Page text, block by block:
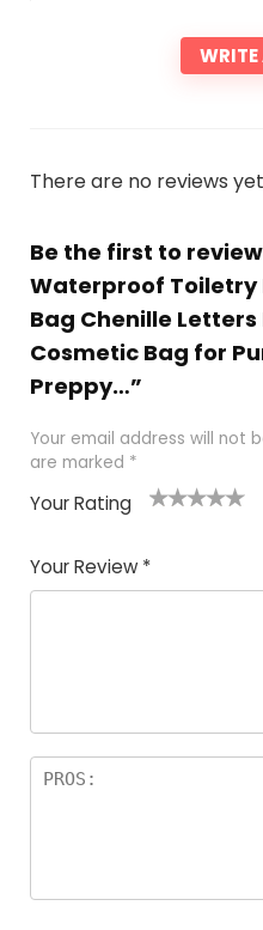
WRITE
There are no reviews
Be the first to
Waterproof Toiletry
Bag Chenille
Cosmetic Bag for
Preppy…”
Your email address will not
are marked *
Your Rating
of
5
5
star
stars
stars
stars
Your Review *